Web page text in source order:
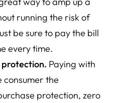
running the risk of
be sure to pay the bill
every time.
protection. Paying with
consumer the
protection, zero